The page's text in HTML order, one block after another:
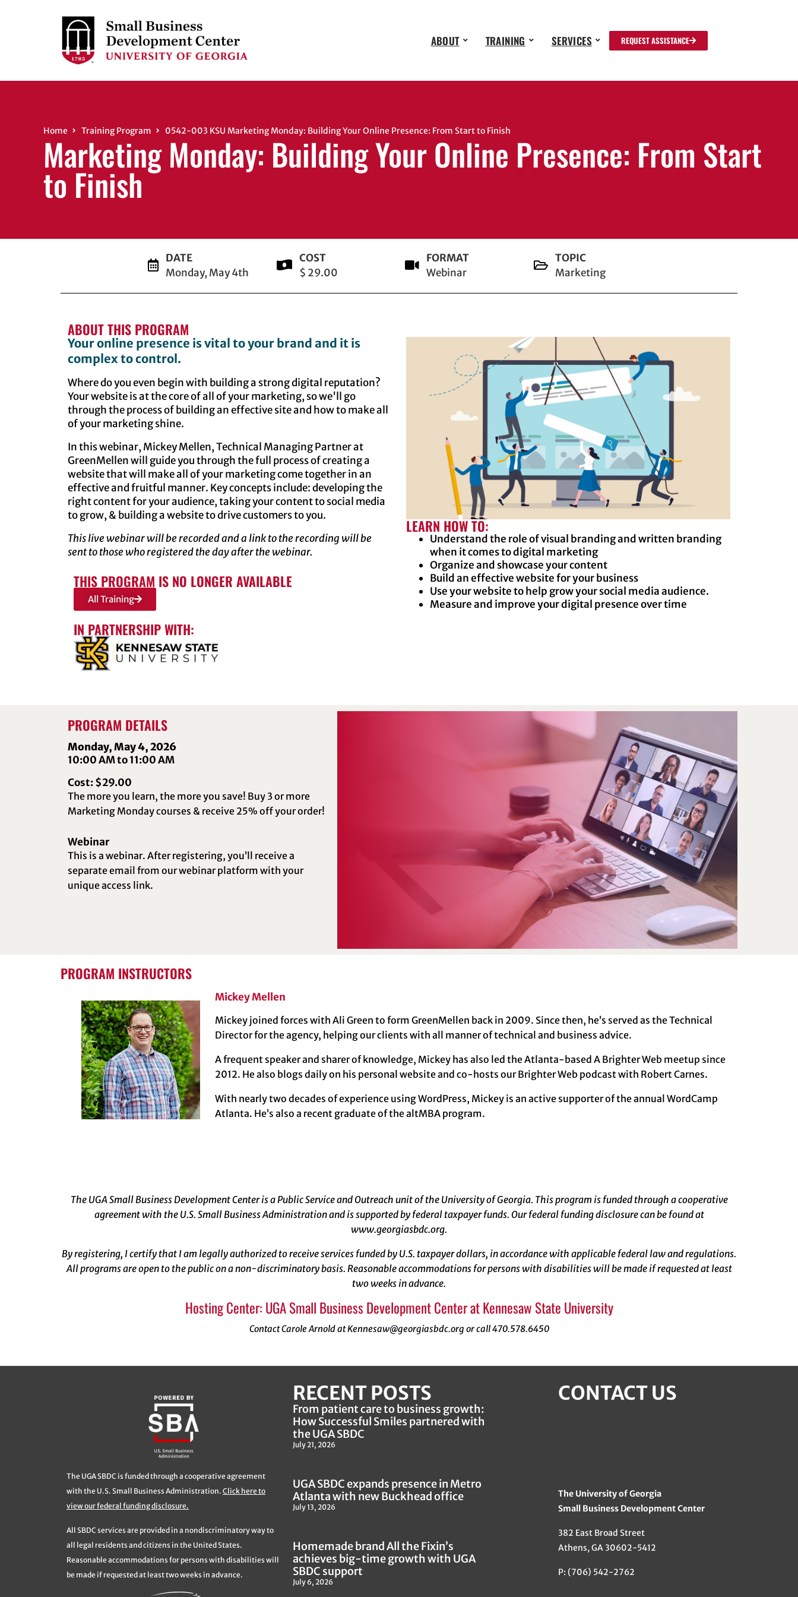
ABOUT TRAINING SERVICES REQUEST ASSISTANCE
Home Training Program 0542-003 KSU Marketing Monday: Building Your Online Presence: From Start to Finish
Marketing Monday: Building Your Online Presence: From Start
to Finish
DATE
Monday, May 4th
COST
$ 29.00
FORMAT
Webinar
TOPIC
Marketing
ABOUT THIS PROGRAM
Your online presence is vital to your brand and it is
complex to control.
Where do you even begin with building a strong digital reputation?
Your website is at the core of all of your marketing, so we'll go
through the process of building an effective site and how to make all
of your marketing shine.
In this webinar, Mickey Mellen, Technical Managing Partner at
GreenMellen will guide you through the full process of creating a
website that will make all of your marketing come together in an
effective and fruitful manner. Key concepts include: developing the
right content for your audience, taking your content to social media
to grow, & building a website to drive customers to you.
This live webinar will be recorded and a link to the recording will be
sent to those who registered the day after the webinar.
THIS PROGRAM IS NO LONGER AVAILABLE
All Training
IN PARTNERSHIP WITH:
LEARN HOW TO:
Understand the role of visual branding and written branding
when it comes to digital marketing
Organize and showcase your content
Build an effective website for your business
Use your website to help grow your social media audience.
Measure and improve your digital presence over time
PROGRAM DETAILS
Monday, May 4, 2026
10:00 AM to 11:00 AM
Cost: $29.00
The more you learn, the more you save! Buy 3 or more
Marketing Monday courses & receive 25% off your order!
Webinar
This is a webinar. After registering, you’ll receive a
separate email from our webinar platform with your
unique access link.
PROGRAM INSTRUCTORS
Mickey Mellen
Mickey joined forces with Ali Green to form GreenMellen back in 2009. Since then, he’s served as the Technical
Director for the agency, helping our clients with all manner of technical and business advice.
A frequent speaker and sharer of knowledge, Mickey has also led the Atlanta-based A Brighter Web meetup since
2012. He also blogs daily on his personal website and co-hosts our Brighter Web podcast with Robert Carnes.
With nearly two decades of experience using WordPress, Mickey is an active supporter of the annual WordCamp
Atlanta. He’s also a recent graduate of the altMBA program.
The UGA Small Business Development Center is a Public Service and Outreach unit of the University of Georgia. This program is funded through a cooperative
agreement with the U.S. Small Business Administration and is supported by federal taxpayer funds. Our federal funding disclosure can be found at
www.georgiasbdc.org.
By registering, I certify that I am legally authorized to receive services funded by U.S. taxpayer dollars, in accordance with applicable federal law and regulations.
All programs are open to the public on a non-discriminatory basis. Reasonable accommodations for persons with disabilities will be made if requested at least
two weeks in advance.
Hosting Center: UGA Small Business Development Center at Kennesaw State University
Contact Carole Arnold at Kennesaw@georgiasbdc.org or call 470.578.6450
The UGA SBDC is funded through a cooperative agreement
with the U.S. Small Business Administration. Click here to
view our federal funding disclosure.
All SBDC services are provided in a nondiscriminatory way to
all legal residents and citizens in the United States.
Reasonable accommodations for persons with disabilities will
be made if requested at least two weeks in advance.
RECENT POSTS
From patient care to business growth:
How Successful Smiles partnered with
the UGA SBDC
July 21, 2026
UGA SBDC expands presence in Metro
Atlanta with new Buckhead office
July 13, 2026
Homemade brand All the Fixin’s
achieves big-time growth with UGA
SBDC support
July 6, 2026
CONTACT US
The University of Georgia
Small Business Development Center
382 East Broad Street
Athens, GA 30602-5412
P: (706) 542-2762